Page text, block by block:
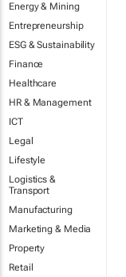
Energy & Mining
Entrepreneurship
ESG & Sustainability
Finance
Healthcare
HR & Management
ICT
Legal
Lifestyle
Logistics &
Transport
Manufacturing
Marketing & Media
Property
Retail